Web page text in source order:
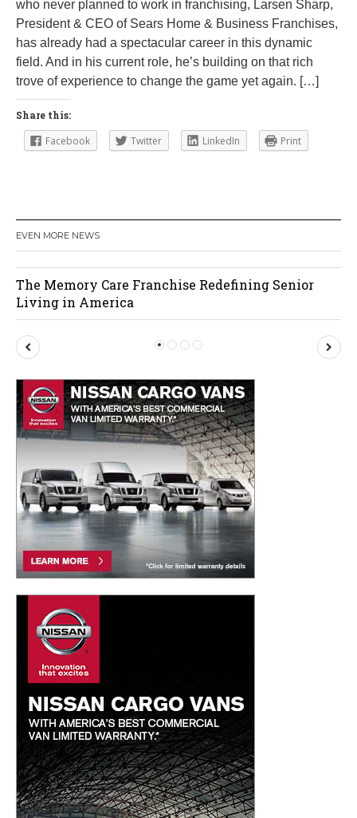
c
h
1
,
2
1
who never planned to work in franchising, Larsen Sharp,
President & CEO of Sears Home & Business Franchises,
has already had a spectacular career in this dynamic
field. And in his current role, he’s building on that rich
trove of experience to change the game yet again. […]
Share this:
Facebook Twitter LinkedIn Print
EVEN MORE NEWS
The Memory Care Franchise Redefining Senior
Living in America
P
e
v
i
u
s